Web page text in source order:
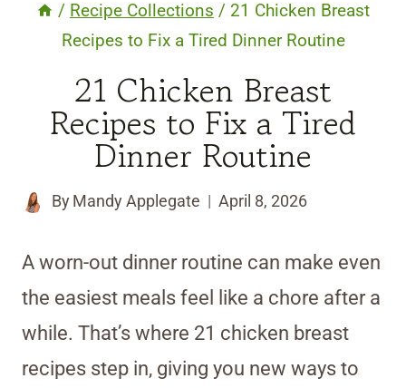
/ Recipe Collections / 21 Chicken Breast
Recipes to Fix a Tired Dinner Routine
21 Chicken Breast
Recipes to Fix a Tired
Dinner Routine
By Mandy Applegate April 8, 2026
A worn-out dinner routine can make even
the easiest meals feel like a chore after a
while. That’s where 21 chicken breast
recipes step in, giving you new ways to